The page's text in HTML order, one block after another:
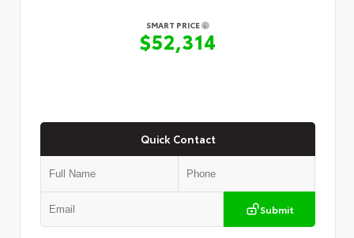
SMART PRICE
$52,314
Quick Contact
Submit